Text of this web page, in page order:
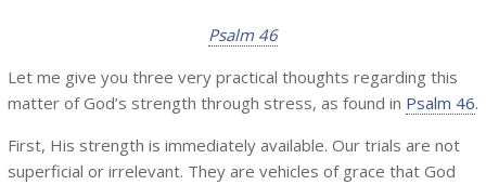
Psalm 46
Let me give you three very practical thoughts regarding this
matter of God’s strength through stress, as found in Psalm 46.
First, His strength is immediately available. Our trials are not
superficial or irrelevant. They are vehicles of grace that God